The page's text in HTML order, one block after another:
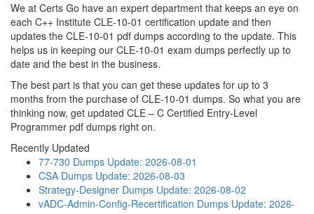
We at Certs Go have an expert department that keeps an eye on
each C++ Institute CLE-10-01 certification update and then
updates the CLE-10-01 pdf dumps according to the update. This
helps us in keeping our CLE-10-01 exam dumps perfectly up to
date and the best in the business.
The best part is that you can get these updates for up to 3
months from the purchase of CLE-10-01 dumps. So what you are
thinking now, get updated CLE – C Certified Entry-Level
Programmer pdf dumps right on.
Recently Updated
77-730 Dumps Update: 2026-08-01
CSA Dumps Update: 2026-08-03
Strategy-Designer Dumps Update: 2026-08-02
vADC-Admin-Config-Recertification Dumps Update: 2026-